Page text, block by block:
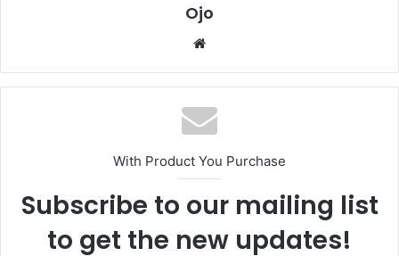
Ojo
Website
With Product You Purchase
Subscribe to our mailing list
to get the new updates!